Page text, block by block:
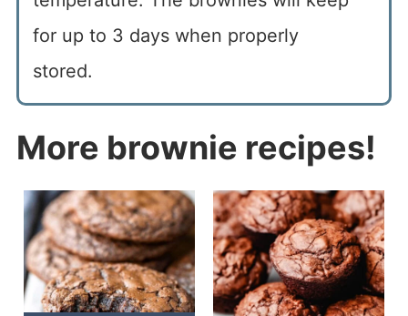
for up to 3 days when properly
stored.
More brownie recipes!